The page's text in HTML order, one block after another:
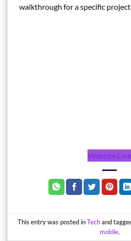
walkthrough for a specific
Website Link
This entry was posted inTechand
mobile.